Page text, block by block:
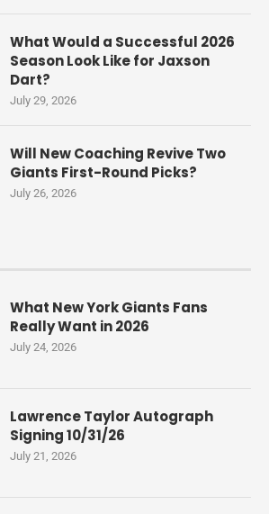
What Would a Successful 2026
Season Look Like for Jaxson
Dart?
July 29, 2026
Will New Coaching Revive Two
Giants First-Round Picks?
July 26, 2026
What New York Giants Fans
Really Want in 2026
July 24, 2026
Lawrence Taylor Autograph
Signing 10/31/26
July 21, 2026